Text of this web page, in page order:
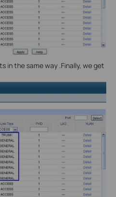
in the same way .Finally, we get